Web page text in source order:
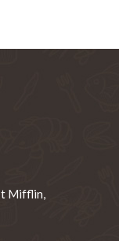
Mifflin,